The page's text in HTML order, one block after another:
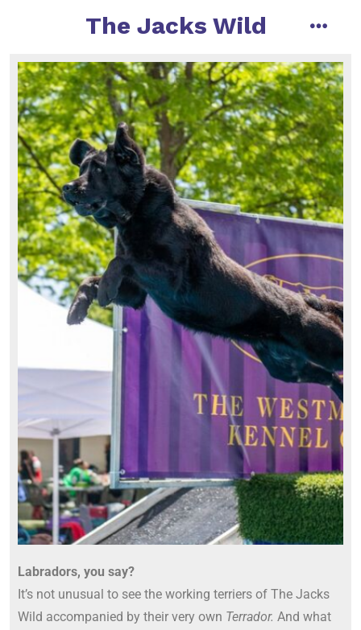
The Jacks Wild
Labrador
Retrievers
Labradors, you say?
It’s not unusual to see the working terriers of The Jacks
Wild accompanied by their very own Terrador. And what